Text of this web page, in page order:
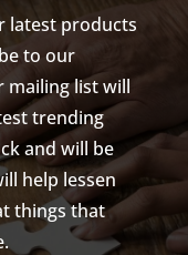
latest products
to our
mailing list will
trending
and will be
help lessen
things that